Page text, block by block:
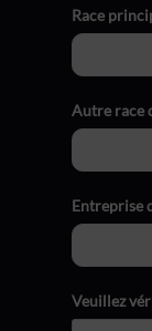
Race
Autre race
Entreprise
Veuillez